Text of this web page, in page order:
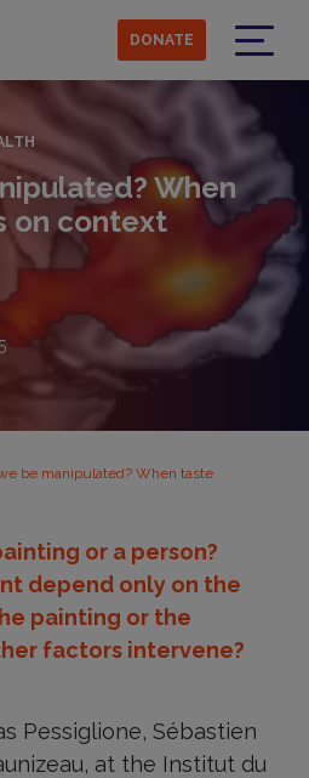
DONATE
When
on context
be manipulated? When taste
or a person?
depend only on the
painting or the
factors intervene?
Pessiglione, Sébastien
at the Institut du